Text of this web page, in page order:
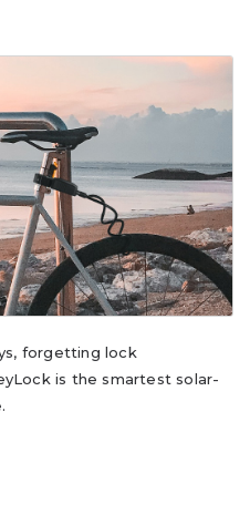
forgetting lock
is the smartest solar-